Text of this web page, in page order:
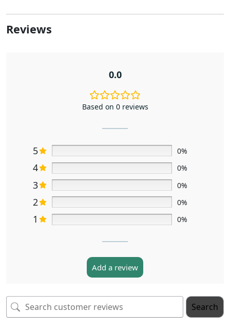
Reviews
0.0
Based on 0 reviews
5 0%
4 0%
3 0%
2 0%
1 0%
Add a review
Search